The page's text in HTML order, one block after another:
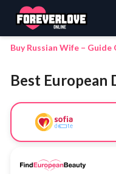
Search
Buy Russian Wife –
Best European